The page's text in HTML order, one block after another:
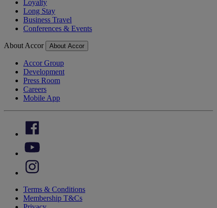
Loyalty
Long Stay
Business Travel
Conferences & Events
About Accor About Accor
Accor Group
Development
Press Room
Careers
Mobile App
Terms & Conditions
Membership T&Cs